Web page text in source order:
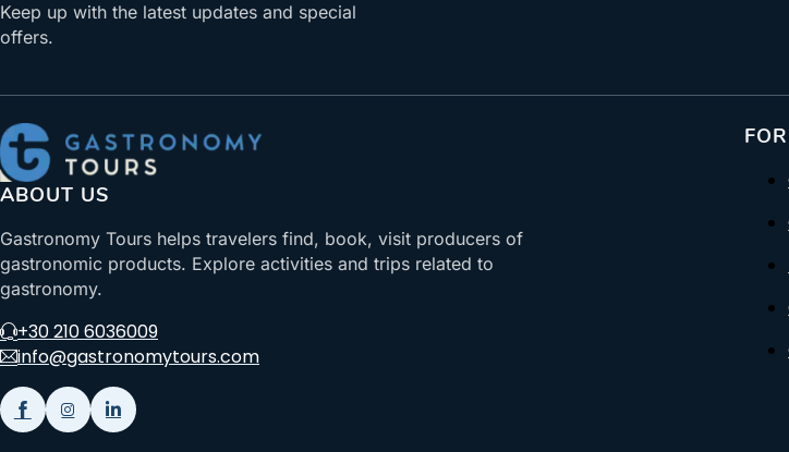
Keep up with the latest updates and special
offers.
ABOUT US
Gastronomy Tours helps travelers find, book, visit producers of
gastronomic products. Explore activities and trips related to
gastronomy.
+30 210 6036009
info@gastronomytours.com